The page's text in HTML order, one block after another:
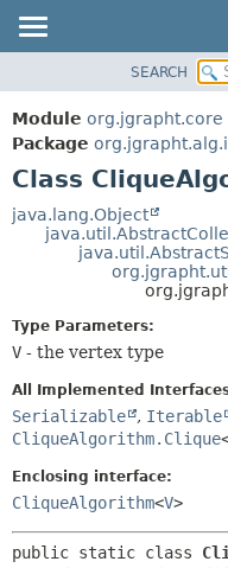
MODULE
PACKAGE
CLASS
USE
TREE
SEARCH
Module org.jgrapht.core
Package
Class
java.lang.Object
Type Parameters:
V - the vertex type
All Implemented
Serializable , Iterable
CliqueAlgorithm.Clique
Enclosing interface:
CliqueAlgorithm<V>
public static class